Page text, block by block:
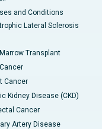
and Conditions
Lateral Sclerosis
Transplant
Cancer
Kidney Disease (CKD)
Cancer
Artery Disease